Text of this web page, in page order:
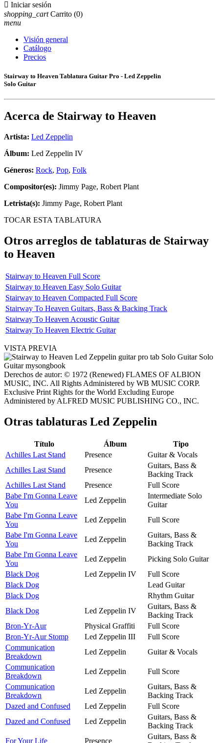
 Iniciar sesión
shopping_cart Carrito (0)
menu
Visión general
Catálogo
Precios
Stairway to Heaven Tablatura Guitar Pro - Led Zeppelin
Solo Guitar
Acerca de Stairway to Heaven
Artista: Led Zeppelin
Álbum: Led Zeppelin IV
Géneros: Rock, Pop, Folk
Compositor(es): Jimmy Page, Robert Plant
Letrista(s): Jimmy Page, Robert Plant
TOCAR ESTA TABLATURA
Otros arreglos de tablaturas de Stairway
to Heaven
Stairway to Heaven Full Score
Stairway to Heaven Easy Solo Guitar
Stairway to Heaven Compacted Full Score
Stairway To Heaven Guitars, Bass & Backing Track
Stairway To Heaven Acoustic Guitar
Stairway To Heaven Electric Guitar
VISTA PREVIA
Derechos de autor: © 1972 (Renewed) FLAMES OF ALBION
MUSIC, INC. All Rights Administered by WB MUSIC CORP.
Exclusive Print Rights for the World Excluding Europe
Administered by ALFRED MUSIC PUBLISHING CO., INC.
Otras tablaturas Led Zeppelin
Título Álbum
Tipo
Achilles Last Stand
Presence
Guitar & Vocals
Achilles Last Stand
Presence
Guitars, Bass &
Backing Track
Achilles Last Stand
Presence
Full Score
Babe I'm Gonna Leave
You
Led Zeppelin
Intermediate Solo
Guitar
Babe I'm Gonna Leave
You
Led Zeppelin
Full Score
Babe I'm Gonna Leave
You
Led Zeppelin
Guitars, Bass &
Backing Track
Babe I'm Gonna Leave
You
Led Zeppelin
Picking Solo Guitar
Black Dog
Led Zeppelin IV
Full Score
Black Dog
Lead Guitar
Black Dog
Rhythm Guitar
Black Dog
Led Zeppelin IV
Guitars, Bass &
Backing Track
Bron-Yr-Aur
Physical Graffiti
Full Score
Bron-Yr-Aur Stomp
Led Zeppelin III
Full Score
Communication
Breakdown
Led Zeppelin
Guitar & Vocals
Communication
Breakdown
Led Zeppelin
Full Score
Communication
Breakdown
Led Zeppelin
Guitars, Bass &
Backing Track
Dazed and Confused
Led Zeppelin
Full Score
Dazed and Confused
Led Zeppelin
Guitars, Bass &
Backing Track
For Your Life
Presence
Guitars, Bass &